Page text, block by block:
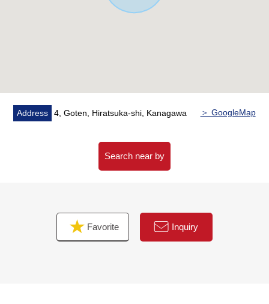
For property details or inquiries, please feel free to
Address 4, Goten, Hiratsuka-shi, Kanagawa ＞ GoogleMap
Search near by
Favorite Inquiry